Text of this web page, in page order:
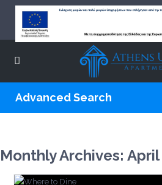
Advanced Search
Monthly Archives: April